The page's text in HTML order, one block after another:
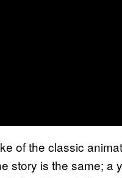
of the classic
story is the same; a